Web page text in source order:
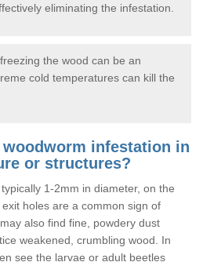
eliminating the infestation.
the wood can be an
cold temperatures can kill the
infestation in
or structures?
1-2mm in diameter, on the
holes are a common sign of
also find fine, powdery dust
weakened, crumbling wood. In
see the larvae or adult beetles